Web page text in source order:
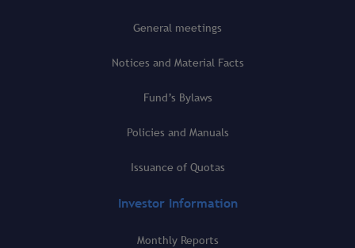
General meetings
Notices and Material Facts
Fund’s Bylaws
Policies and Manuals
Issuance of Quotas
Investor Information
Monthly Reports